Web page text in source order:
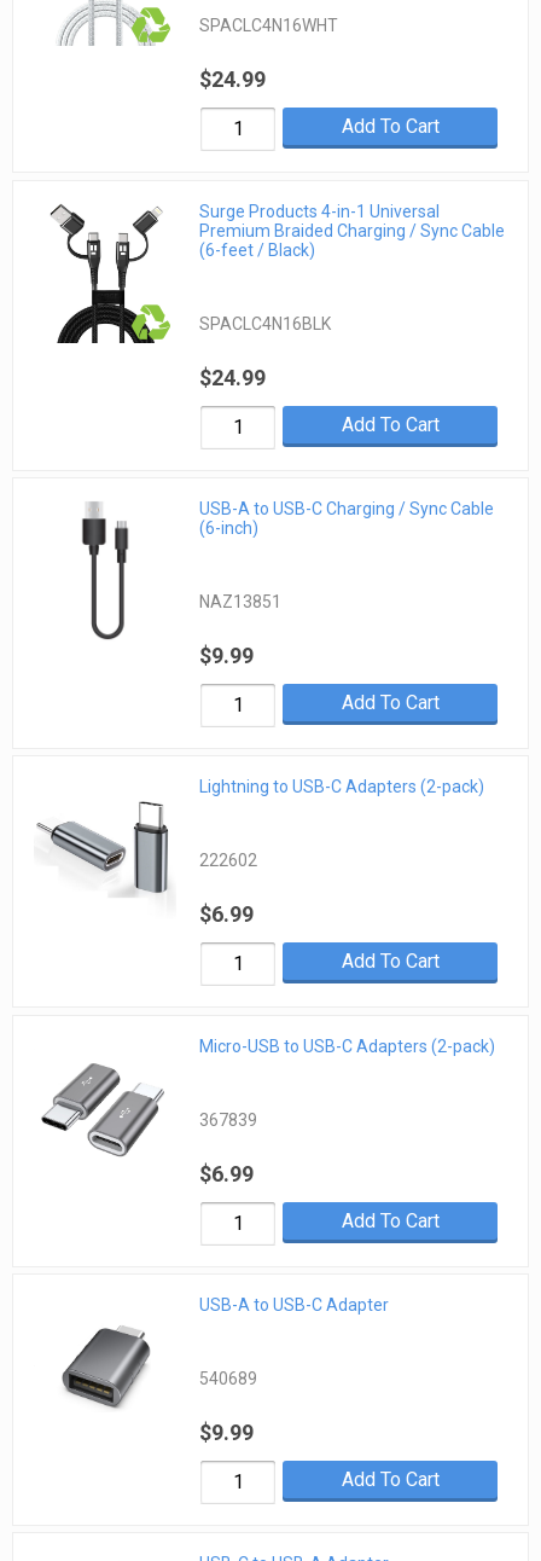
SPACLC4N16WHT
$24.99
Add To Cart
Surge Products 4-in-1 Universal
Premium Braided Charging / Sync Cable
(6-feet / Black)
SPACLC4N16BLK
$24.99
Add To Cart
USB-A to USB-C Charging / Sync Cable
(6-inch)
NAZ13851
$9.99
Add To Cart
Lightning to USB-C Adapters (2-pack)
222602
$6.99
Add To Cart
Micro-USB to USB-C Adapters (2-pack)
367839
$6.99
Add To Cart
USB-A to USB-C Adapter
540689
$9.99
Add To Cart